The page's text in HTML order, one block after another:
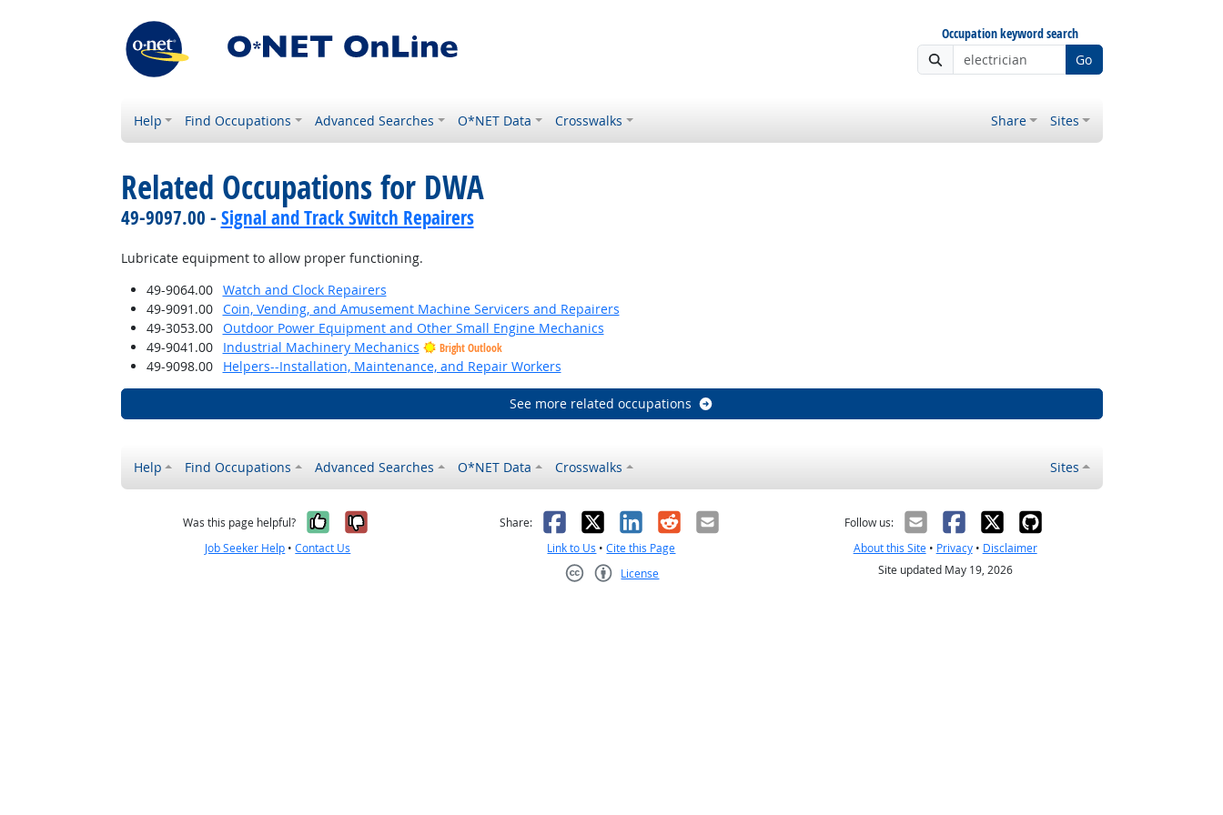
Occupation keyword search
Go
Help Find Occupations Advanced Searches O*NET Data Crosswalks Share Sites
Related Occupations for DWA
49-9097.00 - Signal and Track Switch Repairers
Lubricate equipment to allow proper functioning.
49-9064.00
Watch and Clock Repairers
49-9091.00
Coin, Vending, and Amusement Machine Servicers and Repairers
49-3053.00
Outdoor Power Equipment and Other Small Engine Mechanics
49-9041.00
Industrial Machinery Mechanics Bright Outlook
49-9098.00 Helpers--Installation, Maintenance, and Repair Workers
See more related occupations
Help Find Occupations Advanced Searches O*NET Data Crosswalks Sites
Was this page helpful? Yes, it was helpful
No, it was not helpful
Job Seeker Help •Contact Us
Share: Facebook
X LinkedIn
RedditEmail
Link to Us •Cite this Page
License
Follow us:
About this Site• Privacy• Disclaimer
Site updated May 19, 2026